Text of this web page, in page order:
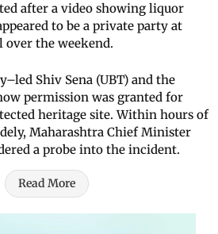
after a video showing liquor
to be a private party at
the weekend.
Shiv Sena (UBT) and the
permission was granted for
heritage site. Within hours of
Maharashtra Chief Minister
a probe into the incident.
Read More